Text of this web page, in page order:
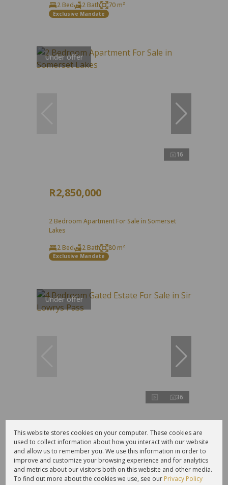
2 Bed
2 Bath 70 m²
Exclusive Mandate
Under offer
16
R2,850,000
2 Bedroom Apartment For Sale in Somerset
Lakes
2 Bed
2 Bath 80 m²
Exclusive Mandate
Under offer
36
R4,200,000
4 Bedroom Gated Estate For Sale in Sir
Lowrys Pass
This website stores cookies on your computer. These cookies are
used to collect information about how you interact with our website
and allow us to remember you. We use this information in order to
improve and customize your browsing experience and for analytics
and metrics about our visitors both on this website and other media.
To find out more about the cookies we use, see our Privacy Policy